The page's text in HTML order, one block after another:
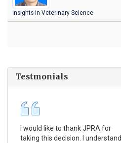
Insights in Veterinary Science
Testmonials
I would like to thank JPRA for
taking this decision. I understand